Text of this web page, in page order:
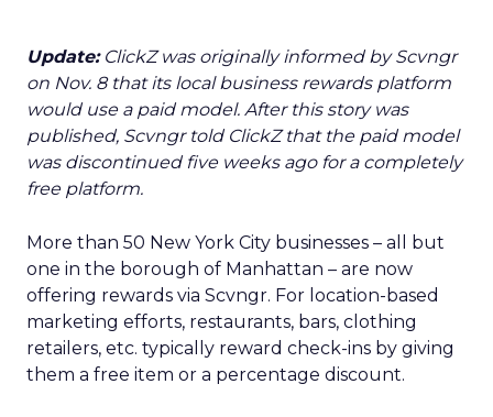
Update:ClickZ was originally informed by Scvngr
on Nov. 8 that its local business rewards platform
would use a paid model. After this story was
published, Scvngr told ClickZ that the paid model
was discontinued five weeks ago for a completely
free platform.
More than 50 New York City businesses – all but
one in the borough of Manhattan – are now
offering rewards via Scvngr. For location-based
marketing efforts, restaurants, bars, clothing
retailers, etc. typically reward check-ins by giving
them a free item or a percentage discount.